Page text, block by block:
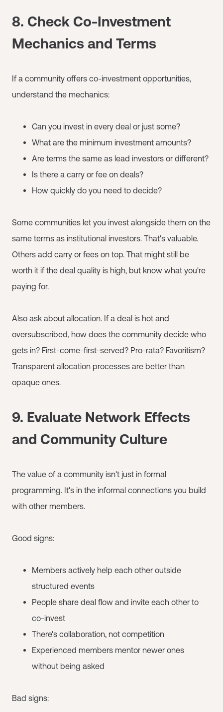
8. Check Co-Investment
Mechanics and Terms
If a community offers co-investment opportunities,
understand the mechanics:
Can you invest in every deal or just some?
What are the minimum investment amounts?
Are terms the same as lead investors or different?
Is there a carry or fee on deals?
How quickly do you need to decide?
Some communities let you invest alongside them on the
same terms as institutional investors. That's valuable.
Others add carry or fees on top. That might still be
worth it if the deal quality is high, but know what you're
paying for.
Also ask about allocation. If a deal is hot and
oversubscribed, how does the community decide who
gets in? First-come-first-served? Pro-rata? Favoritism?
Transparent allocation processes are better than
opaque ones.
9. Evaluate Network Effects
and Community Culture
The value of a community isn't just in formal
programming. It's in the informal connections you build
with other members.
Good signs:
Members actively help each other outside
structured events
People share deal flow and invite each other to
co-invest
There's collaboration, not competition
Experienced members mentor newer ones
without being asked
Bad signs: